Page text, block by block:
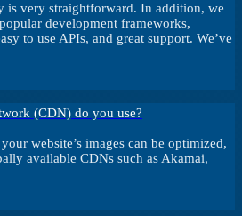
is very straightforward. In addition, we
development frameworks,
to use APIs, and great support. We’ve
(CDN) do you use?
website’s images can be optimized,
available CDNs such as Akamai,